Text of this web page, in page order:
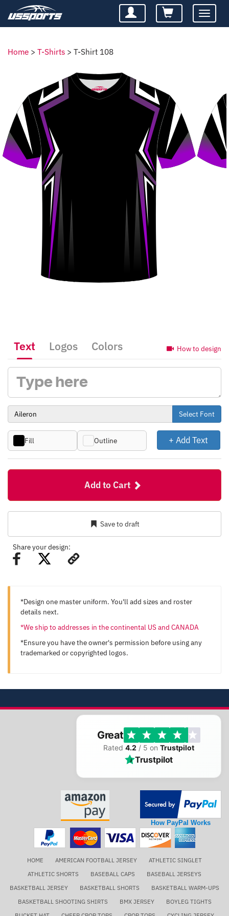
Toggle
Home > T-Shirts > T-Shirt 108
How to design
Text Logos Colors
Select Font
Fill Outline + Add Text
Add to Cart
Save to draft
Share your design:
*Design one master uniform. You'll add sizes and roster
details next.
*We ship to addresses in the continental US and CANADA
*Ensure you have the owner's permission before using any
trademarked or copyrighted logos.
Great
Rated 4.2 / 5 on Trustpilot
Trustpilot
How PayPal Works
HOME AMERICAN FOOTBALL JERSEY
ATHLETIC SINGLET
ATHLETIC SHORTS
BASEBALL CAPS
BASEBALL JERSEYS
BASKETBALL JERSEY
BASKETBALL SHORTS
BASKETBALL WARM-UPS
BASKETBALL SHOOTING SHIRTS
BMX JERSEY
BOYLEG TIGHTS